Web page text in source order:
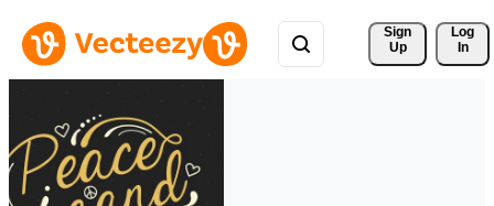
Sign
Up
Log
In